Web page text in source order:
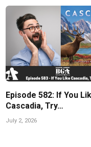
Episode 582: If You
Cascadia, Try…
July 2, 2026